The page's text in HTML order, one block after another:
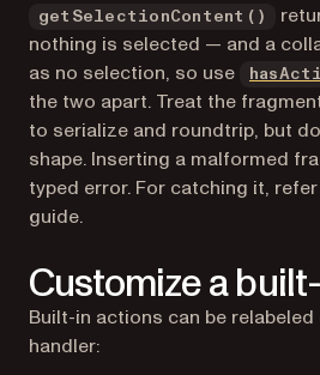
getSelectionContent()
nothing is selected — and a
as no selection, so use
the two apart. Treat the
to serialize and roundtrip, but
shape. Inserting a malformed
typed error. For catching it,
guide.
Customize a
Built-in actions can be
handler: